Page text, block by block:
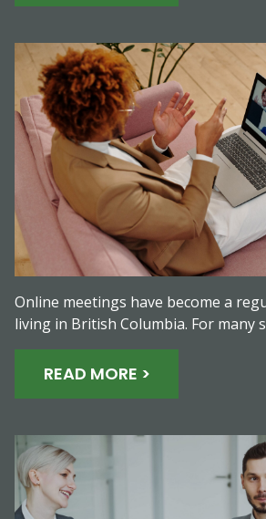
Online meetings have become a
living in British Columbia. For many
READ MORE >